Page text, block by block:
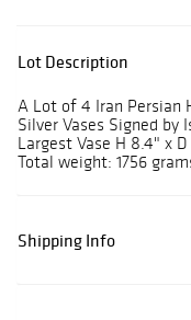
Lot Description
A Lot of 4 Iran Persian
Silver Vases Signed
Largest Vase H 8.4" x
Total weight: 1756
Shipping Info